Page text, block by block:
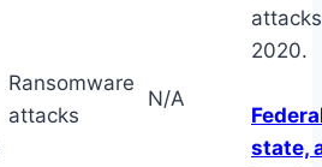
Ransomware
attacks
N/A
2020.
state,